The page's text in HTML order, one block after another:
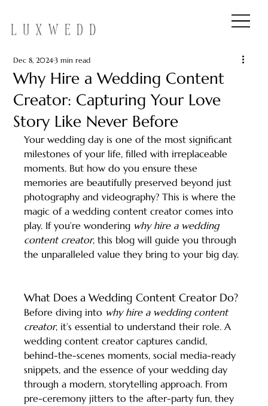
Why Hire a Wedding Content
Creator: Capturing Your Love
Story Like Never Before
Dec 8, 20243 min read
Your wedding day is one of the most significant
milestones of your life, filled with irreplaceable
moments. But how do you ensure these
memories are beautifully preserved beyond just
photography and videography? This is where the
magic of a wedding content creator comes into
play. If you’re wondering why hire a wedding
content creator, this blog will guide you through
the unparalleled value they bring to your big day.
What Does a Wedding Content Creator Do?
Before diving into why hire a wedding content
creator, it’s essential to understand their role. A
wedding content creator captures candid,
behind-the-scenes moments, social media-ready
snippets, and the essence of your wedding day
through a modern, storytelling approach. From
pre-ceremony jitters to the after-party fun, they